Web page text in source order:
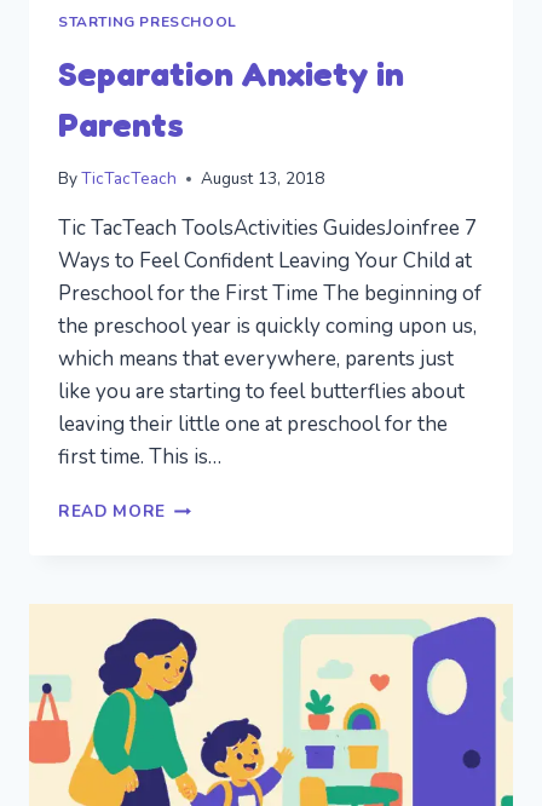
STARTING PRESCHOOL
Separation Anxiety in
Parents
ByTicTacTeach August 13, 2018
Tic TacTeach ToolsActivities GuidesJoinfree 7
Ways to Feel Confident Leaving Your Child at
Preschool for the First Time The beginning of
the preschool year is quickly coming upon us,
which means that everywhere, parents just
like you are starting to feel butterflies about
leaving their little one at preschool for the
first time. This is…
READ MORE SEPARATION